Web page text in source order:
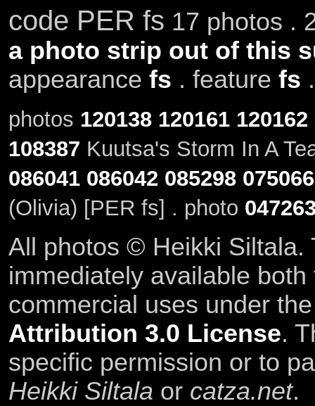
code PER fs 17 photos .
a photo strip out of this
appearance fs . feature fs
photos 120138 120161 120162
108387 Kuutsa's Storm In A
086041 086042 085298 075066
(Olivia) [PER fs] . photo
All photos © Heikki Siltala.
immediately available
commercial uses under
Attribution 3.0 License.
specific permission or to
Heikki Siltala or catza.net.